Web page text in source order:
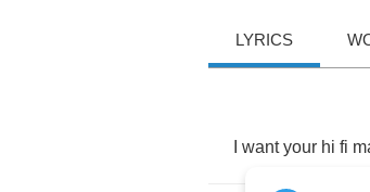
LYRICS
want your hi fi